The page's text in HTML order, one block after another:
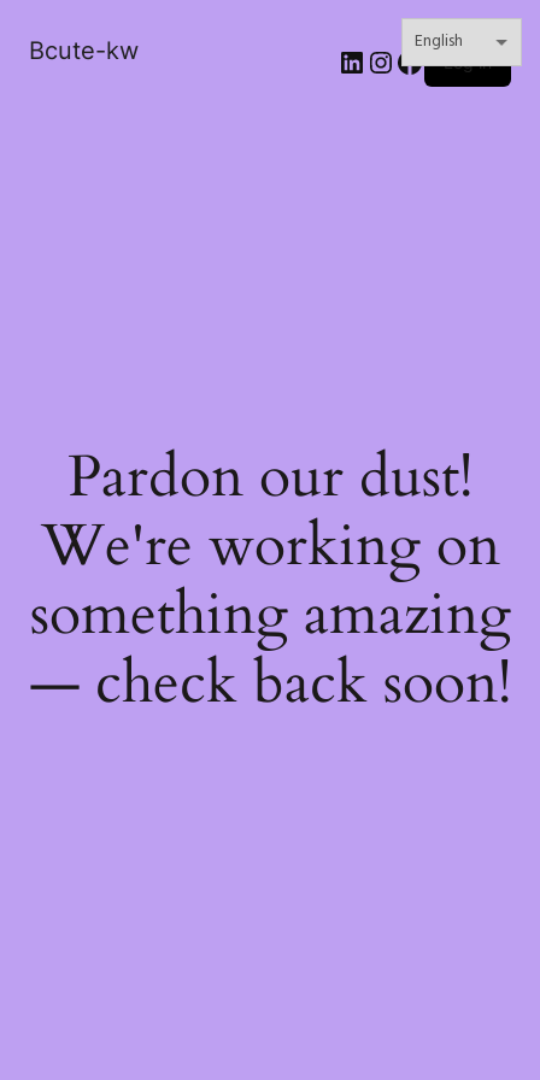
Bcute-kw LinkedIn
Instagram
Facebook
Log in
Pardon our dust!
We're working on
something amazing
— check back soon!